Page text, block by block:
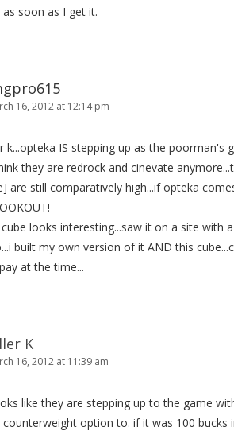
soon as I get it.
16, 2012 at 12:14 pm
k...opteka IS stepping up as the poorman's
they are redrock and cinevate
are still comparatively high...if opteka
looks interesting...saw it on a site with
built my own version of it AND this
at the time...
K
16, 2012 at 11:39 am
like they are stepping up to the game
counterweight option to. if it was 100 bucks